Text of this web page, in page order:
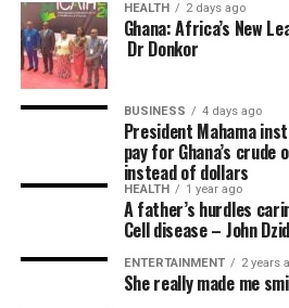
HEALTH 2 days ago
Ghana: Africa’s New
Dr Donkor
BUSINESS 4 days ago
President Mahama
pay for Ghana’s crude
instead of dollars
HEALTH 1 year ago
A father’s hurdles
Cell disease – John
ENTERTAINMENT 2 years
She really made me